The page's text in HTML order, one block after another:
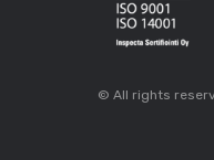
© All rights